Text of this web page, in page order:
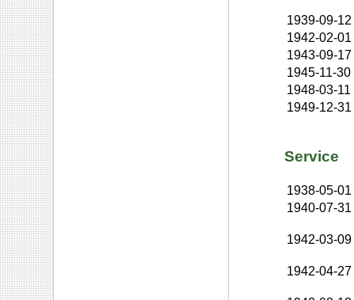
1939-09-12
1942-02-01
1943-09-17
1945-11-30
1948-03-11
1949-12-31
Service
1938-05-01
1940-07-31
1942-03-09
1942-04-27